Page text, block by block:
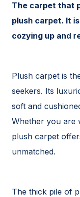
The carpet that
plush carpet. It
cozying up and
Plush carpet is
seekers. Its
soft and
Whether you are
plush carpet
unmatched.
The thick pile of